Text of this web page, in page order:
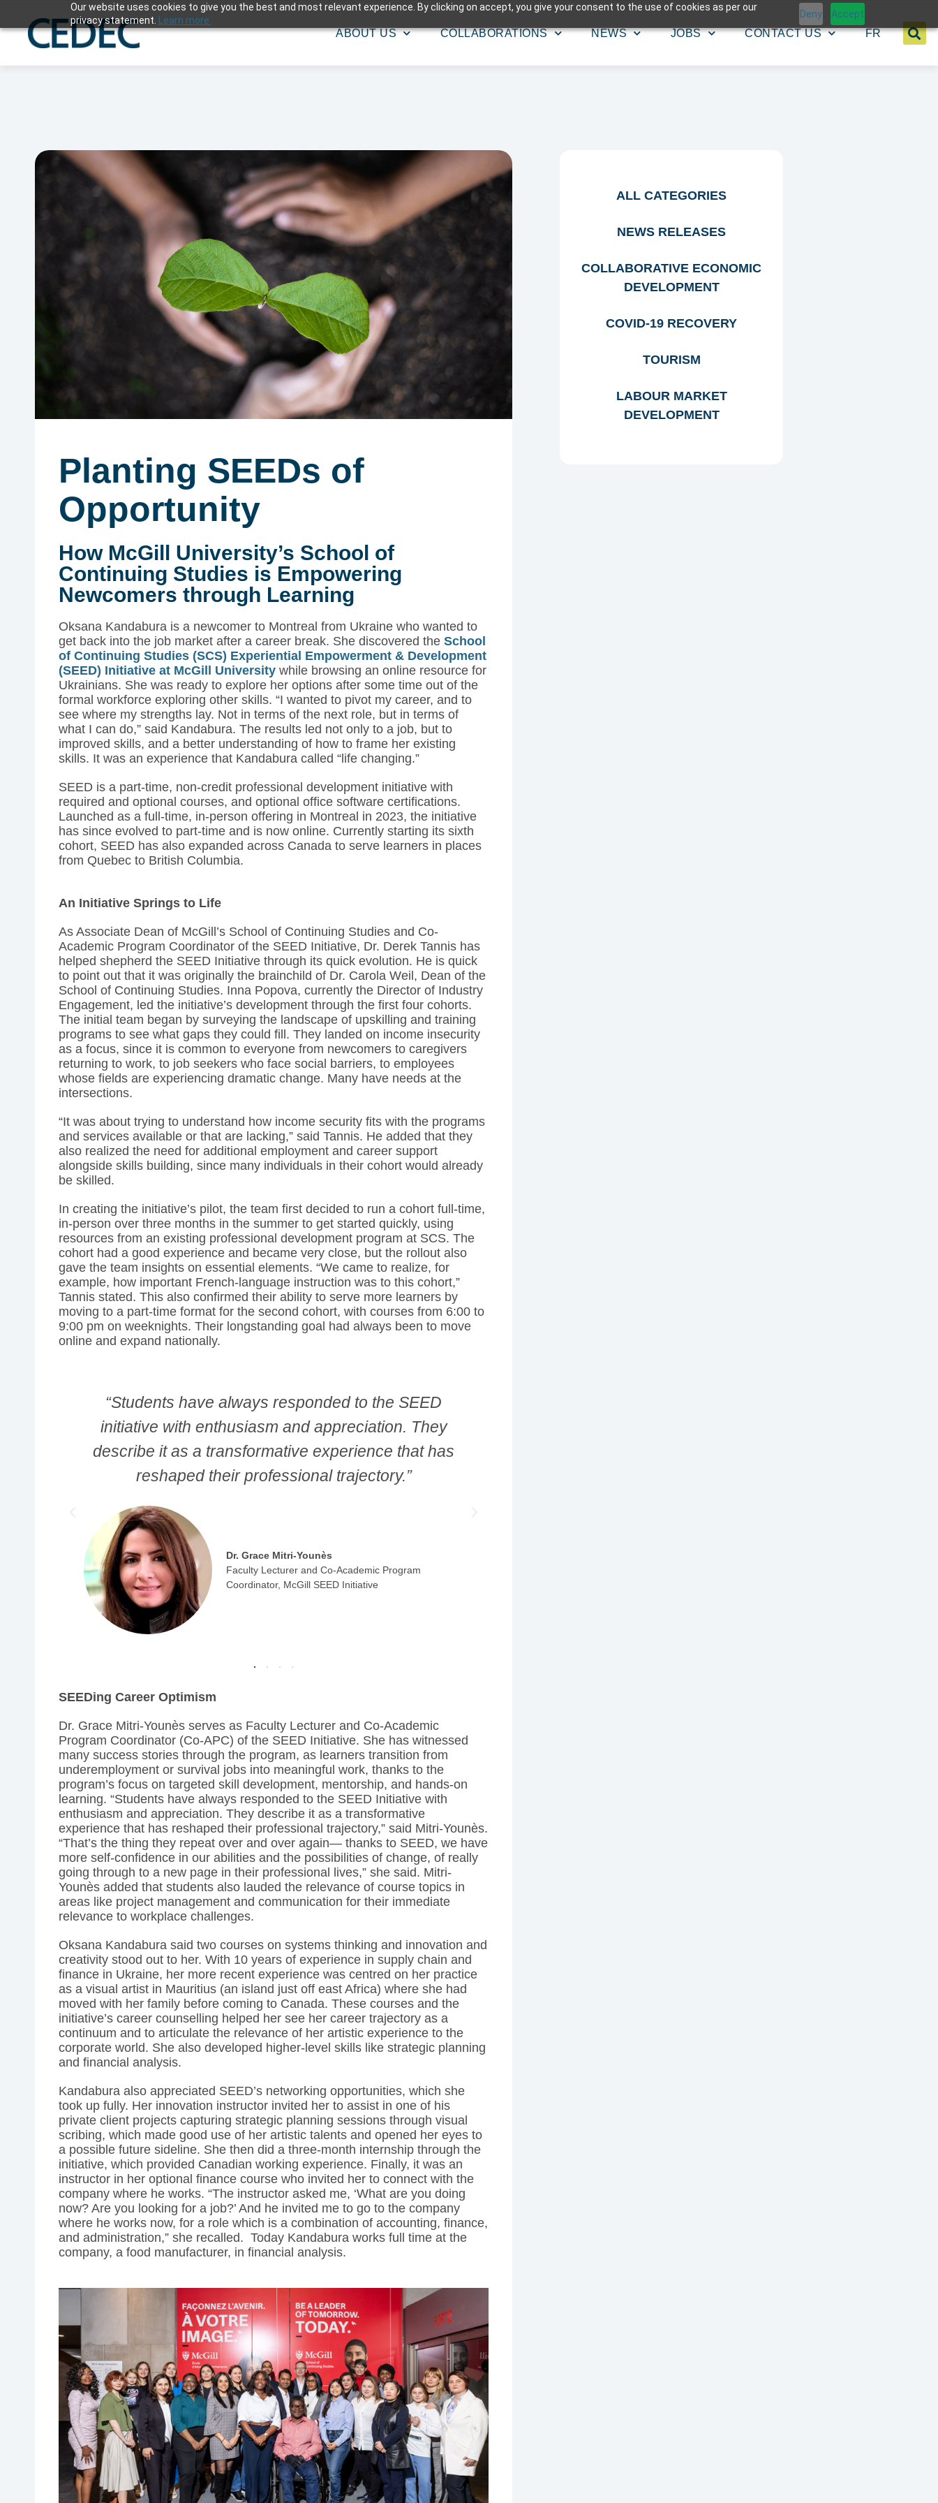
Our website uses cookies to give you the best and most relevant experience. By clicking on accept, you give your consent to the use of cookies as per our
privacy statement.
Learn more.
Deny Accept
ABOUT US COLLABORATIONS NEWS JOBS CONTACT US FR
Planting SEEDs of
Opportunity
How McGill University’s School of
Continuing Studies is Empowering
Newcomers through Learning
Oksana Kandabura is a newcomer to Montreal from Ukraine who wanted to
get back into the job market after a career break. She discovered theSchool
of Continuing Studies (SCS) Experiential Empowerment & Development
(SEED) Initiative at McGill University while browsing an online resource for
Ukrainians. She was ready to explore her options after some time out of the
formal workforce exploring other skills. “I wanted to pivot my career, and to
see where my strengths lay. Not in terms of the next role, but in terms of
what I can do,” said Kandabura. The results led not only to a job, but to
improved skills, and a better understanding of how to frame her existing
skills. It was an experience that Kandabura called “life changing.”
SEED is a part-time, non-credit professional development initiative with
required and optional courses, and optional office software certifications.
Launched as a full-time, in-person offering in Montreal in 2023, the initiative
has since evolved to part-time and is now online. Currently starting its sixth
cohort, SEED has also expanded across Canada to serve learners in places
from Quebec to British Columbia.
An Initiative Springs to Life
As Associate Dean of McGill’s School of Continuing Studies and Co-
Academic Program Coordinator of the SEED Initiative, Dr. Derek Tannis has
helped shepherd the SEED Initiative through its quick evolution. He is quick
to point out that it was originally the brainchild of Dr. Carola Weil, Dean of the
School of Continuing Studies. Inna Popova, currently the Director of Industry
Engagement, led the initiative’s development through the first four cohorts.
The initial team began by surveying the landscape of upskilling and training
programs to see what gaps they could fill. They landed on income insecurity
as a focus, since it is common to everyone from newcomers to caregivers
returning to work, to job seekers who face social barriers, to employees
whose fields are experiencing dramatic change. Many have needs at the
intersections.
“It was about trying to understand how income security fits with the programs
and services available or that are lacking,” said Tannis. He added that they
also realized the need for additional employment and career support
alongside skills building, since many individuals in their cohort would already
be skilled.
In creating the initiative’s pilot, the team first decided to run a cohort full-time,
in-person over three months in the summer to get started quickly, using
resources from an existing professional development program at SCS. The
cohort had a good experience and became very close, but the rollout also
gave the team insights on essential elements. “We came to realize, for
example, how important French-language instruction was to this cohort,”
Tannis stated. This also confirmed their ability to serve more learners by
moving to a part-time format for the second cohort, with courses from 6:00 to
9:00 pm on weeknights. Their longstanding goal had always been to move
online and expand nationally.
“I wanted to pivot my career, and to see where my
strengths lay. Not in terms of the next role, but in
terms of what I can do. The experience was life
changing."
Oksana Kandabura
SEED Fellow
SEEDing Career Optimism
Dr. Grace Mitri-Younès serves as Faculty Lecturer and Co-Academic
Program Coordinator (Co-APC) of the SEED Initiative. She has witnessed
many success stories through the program, as learners transition from
underemployment or survival jobs into meaningful work, thanks to the
program’s focus on targeted skill development, mentorship, and hands-on
learning. “Students have always responded to the SEED Initiative with
enthusiasm and appreciation. They describe it as a transformative
experience that has reshaped their professional trajectory,” said Mitri-Younès.
“That’s the thing they repeat over and over again— thanks to SEED, we have
more self-confidence in our abilities and the possibilities of change, of really
going through to a new page in their professional lives,” she said. Mitri-
Younès added that students also lauded the relevance of course topics in
areas like project management and communication for their immediate
relevance to workplace challenges.
Oksana Kandabura said two courses on systems thinking and innovation and
creativity stood out to her. With 10 years of experience in supply chain and
finance in Ukraine, her more recent experience was centred on her practice
as a visual artist in Mauritius (an island just off east Africa) where she had
moved with her family before coming to Canada. These courses and the
initiative’s career counselling helped her see her career trajectory as a
continuum and to articulate the relevance of her artistic experience to the
corporate world. She also developed higher-level skills like strategic planning
and financial analysis.
Kandabura also appreciated SEED’s networking opportunities, which she
took up fully. Her innovation instructor invited her to assist in one of his
private client projects capturing strategic planning sessions through visual
scribing, which made good use of her artistic talents and opened her eyes to
a possible future sideline. She then did a three-month internship through the
initiative, which provided Canadian working experience. Finally, it was an
instructor in her optional finance course who invited her to connect with the
company where he works. “The instructor asked me, ‘What are you doing
now? Are you looking for a job?’ And he invited me to go to the company
where he works now, for a role which is a combination of accounting, finance,
and administration,” she recalled. Today Kandabura works full time at the
company, a food manufacturer, in financial analysis.
ALL CATEGORIES
NEWS RELEASES
COLLABORATIVE ECONOMIC
DEVELOPMENT
COVID-19 RECOVERY
TOURISM
LABOUR MARKET
DEVELOPMENT